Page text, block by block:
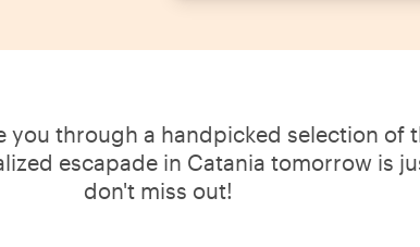
you through a handpicked selection of
escapade in Catania tomorrow is
don't miss out!